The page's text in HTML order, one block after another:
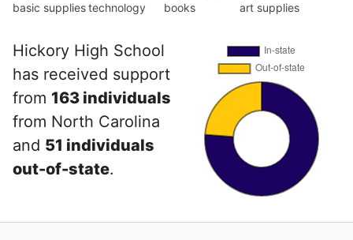
basic suppliestechnology
books
art supplies
Hickory High School
has received support
from 163 individuals
from North Carolina
and 51 individuals
out-of-state.